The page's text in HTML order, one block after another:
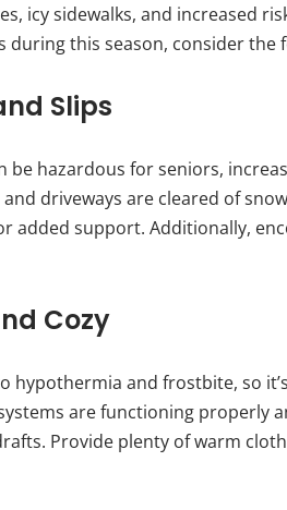
icy sidewalks, and increased
during this season, consider the
Slips
be hazardous for seniors,
driveways are cleared of
added support. Additionally,
Cozy
hypothermia and frostbite, so
are functioning properly
Provide plenty of warm